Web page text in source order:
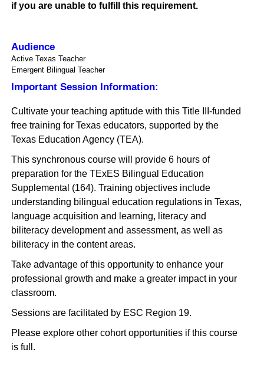
if you are unable to fulfill this requirement.
Audience
Active Texas Teacher
Emergent Bilingual Teacher
Important Session Information:
Cultivate your teaching aptitude with this Title III-funded
free training for Texas educators, supported by the
Texas Education Agency (TEA).
This synchronous course will provide 6 hours of
preparation for the TExES Bilingual Education
Supplemental (164). Training objectives include
understanding bilingual education regulations in Texas,
language acquisition and learning, literacy and
biliteracy development and assessment, as well as
biliteracy in the content areas.
Take advantage of this opportunity to enhance your
professional growth and make a greater impact in your
classroom.
Sessions are facilitated by ESC Region 19.
Please explore other cohort opportunities if this course
is full.